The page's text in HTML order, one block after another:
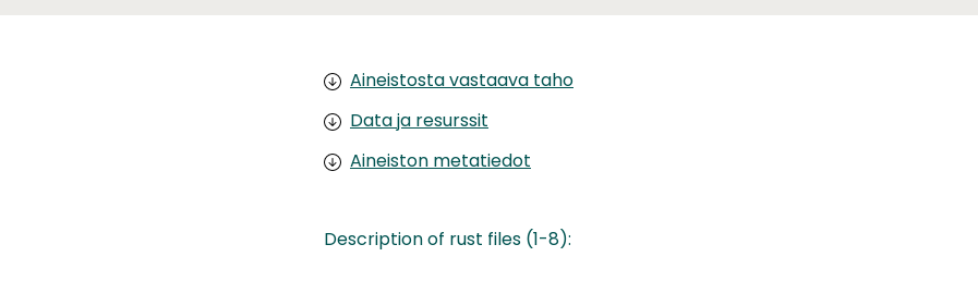
Aineistosta vastaava taho
Data ja resurssit
Aineiston metatiedot
Description of rust files (1-8):